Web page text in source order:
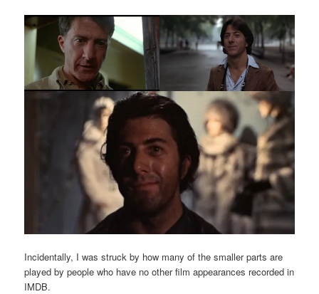
Incidentally, I was struck by how many of the smaller parts are
played by people who have no other film appearances recorded in
IMDB.